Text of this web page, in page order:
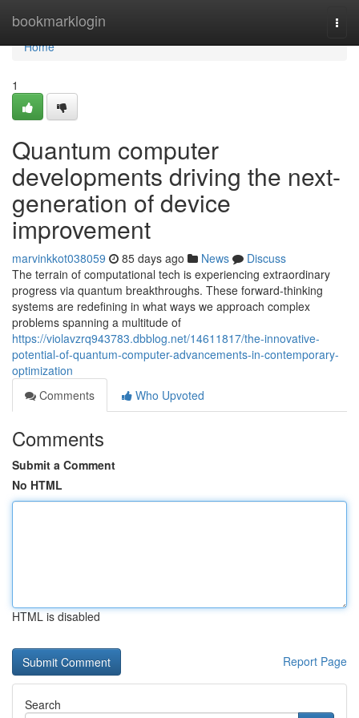
bookmarklogin
Home
Home
1
Quantum computer
developments driving the next-
generation of device
improvement
marvinkkot038059 85 days ago News
Discuss
The terrain of computational tech is experiencing extraordinary
progress via quantum breakthroughs. These forward-thinking
systems are redefining in what ways we approach complex
problems spanning a multitude of
https://violavzrq943783.dbblog.net/14611817/the-innovative-
potential-of-quantum-computer-advancements-in-contemporary-
optimization
Comments
Who Upvoted
Comments
Submit a Comment
No HTML
HTML is disabled
Report Page
Search